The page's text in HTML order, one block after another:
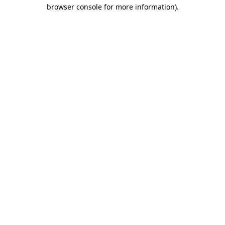
browser console for more information).